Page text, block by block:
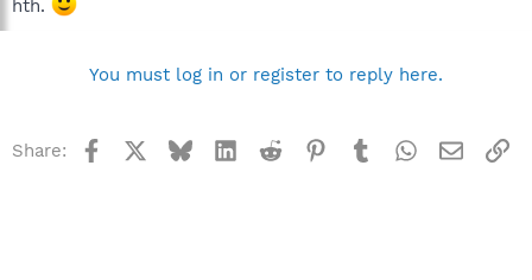
hth.
You must log in or register to reply here.
Share: Facebook BlueskyLinkedInReddit Pinterest
TumblrWhatsApp
Email